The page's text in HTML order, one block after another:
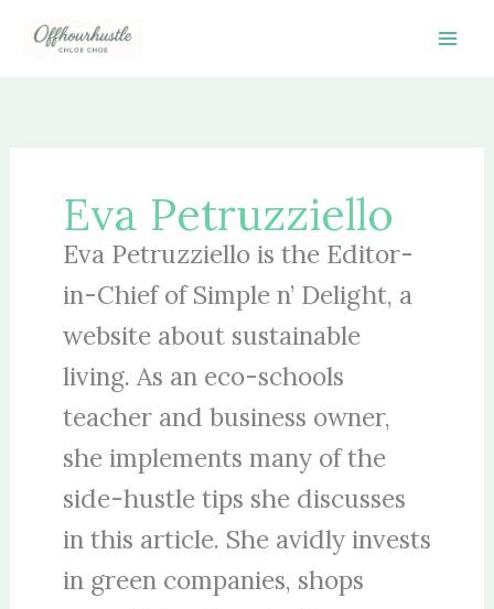
Eva Petruzziello
Eva Petruzziello is the Editor-
in-Chief of Simple n’ Delight, a
website about sustainable
living. As an eco-schools
teacher and business owner,
she implements many of the
side-hustle tips she discusses
in this article. She avidly invests
in green companies, shops